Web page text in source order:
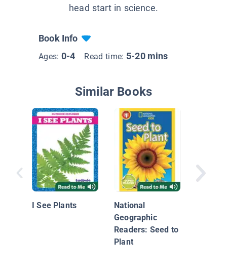
head start in science.
Book Info
Ages: 0-4 Read time: 5-20 mins
Similar Books
I See Plants
National
Geographic
Readers: Seed to
Plant